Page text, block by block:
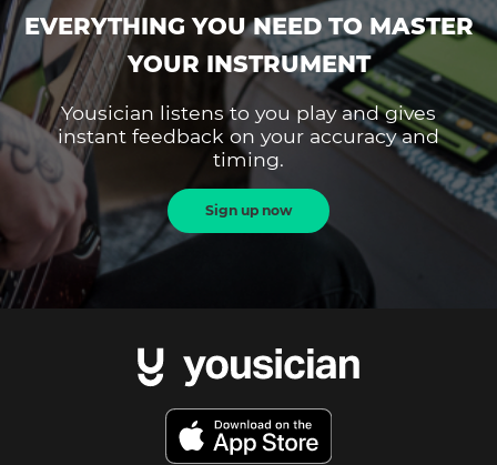
EVERYTHING YOU NEED TO MASTER
YOUR INSTRUMENT
Yousician listens to you play and gives
instant feedback on your accuracy and
timing.
Sign up now